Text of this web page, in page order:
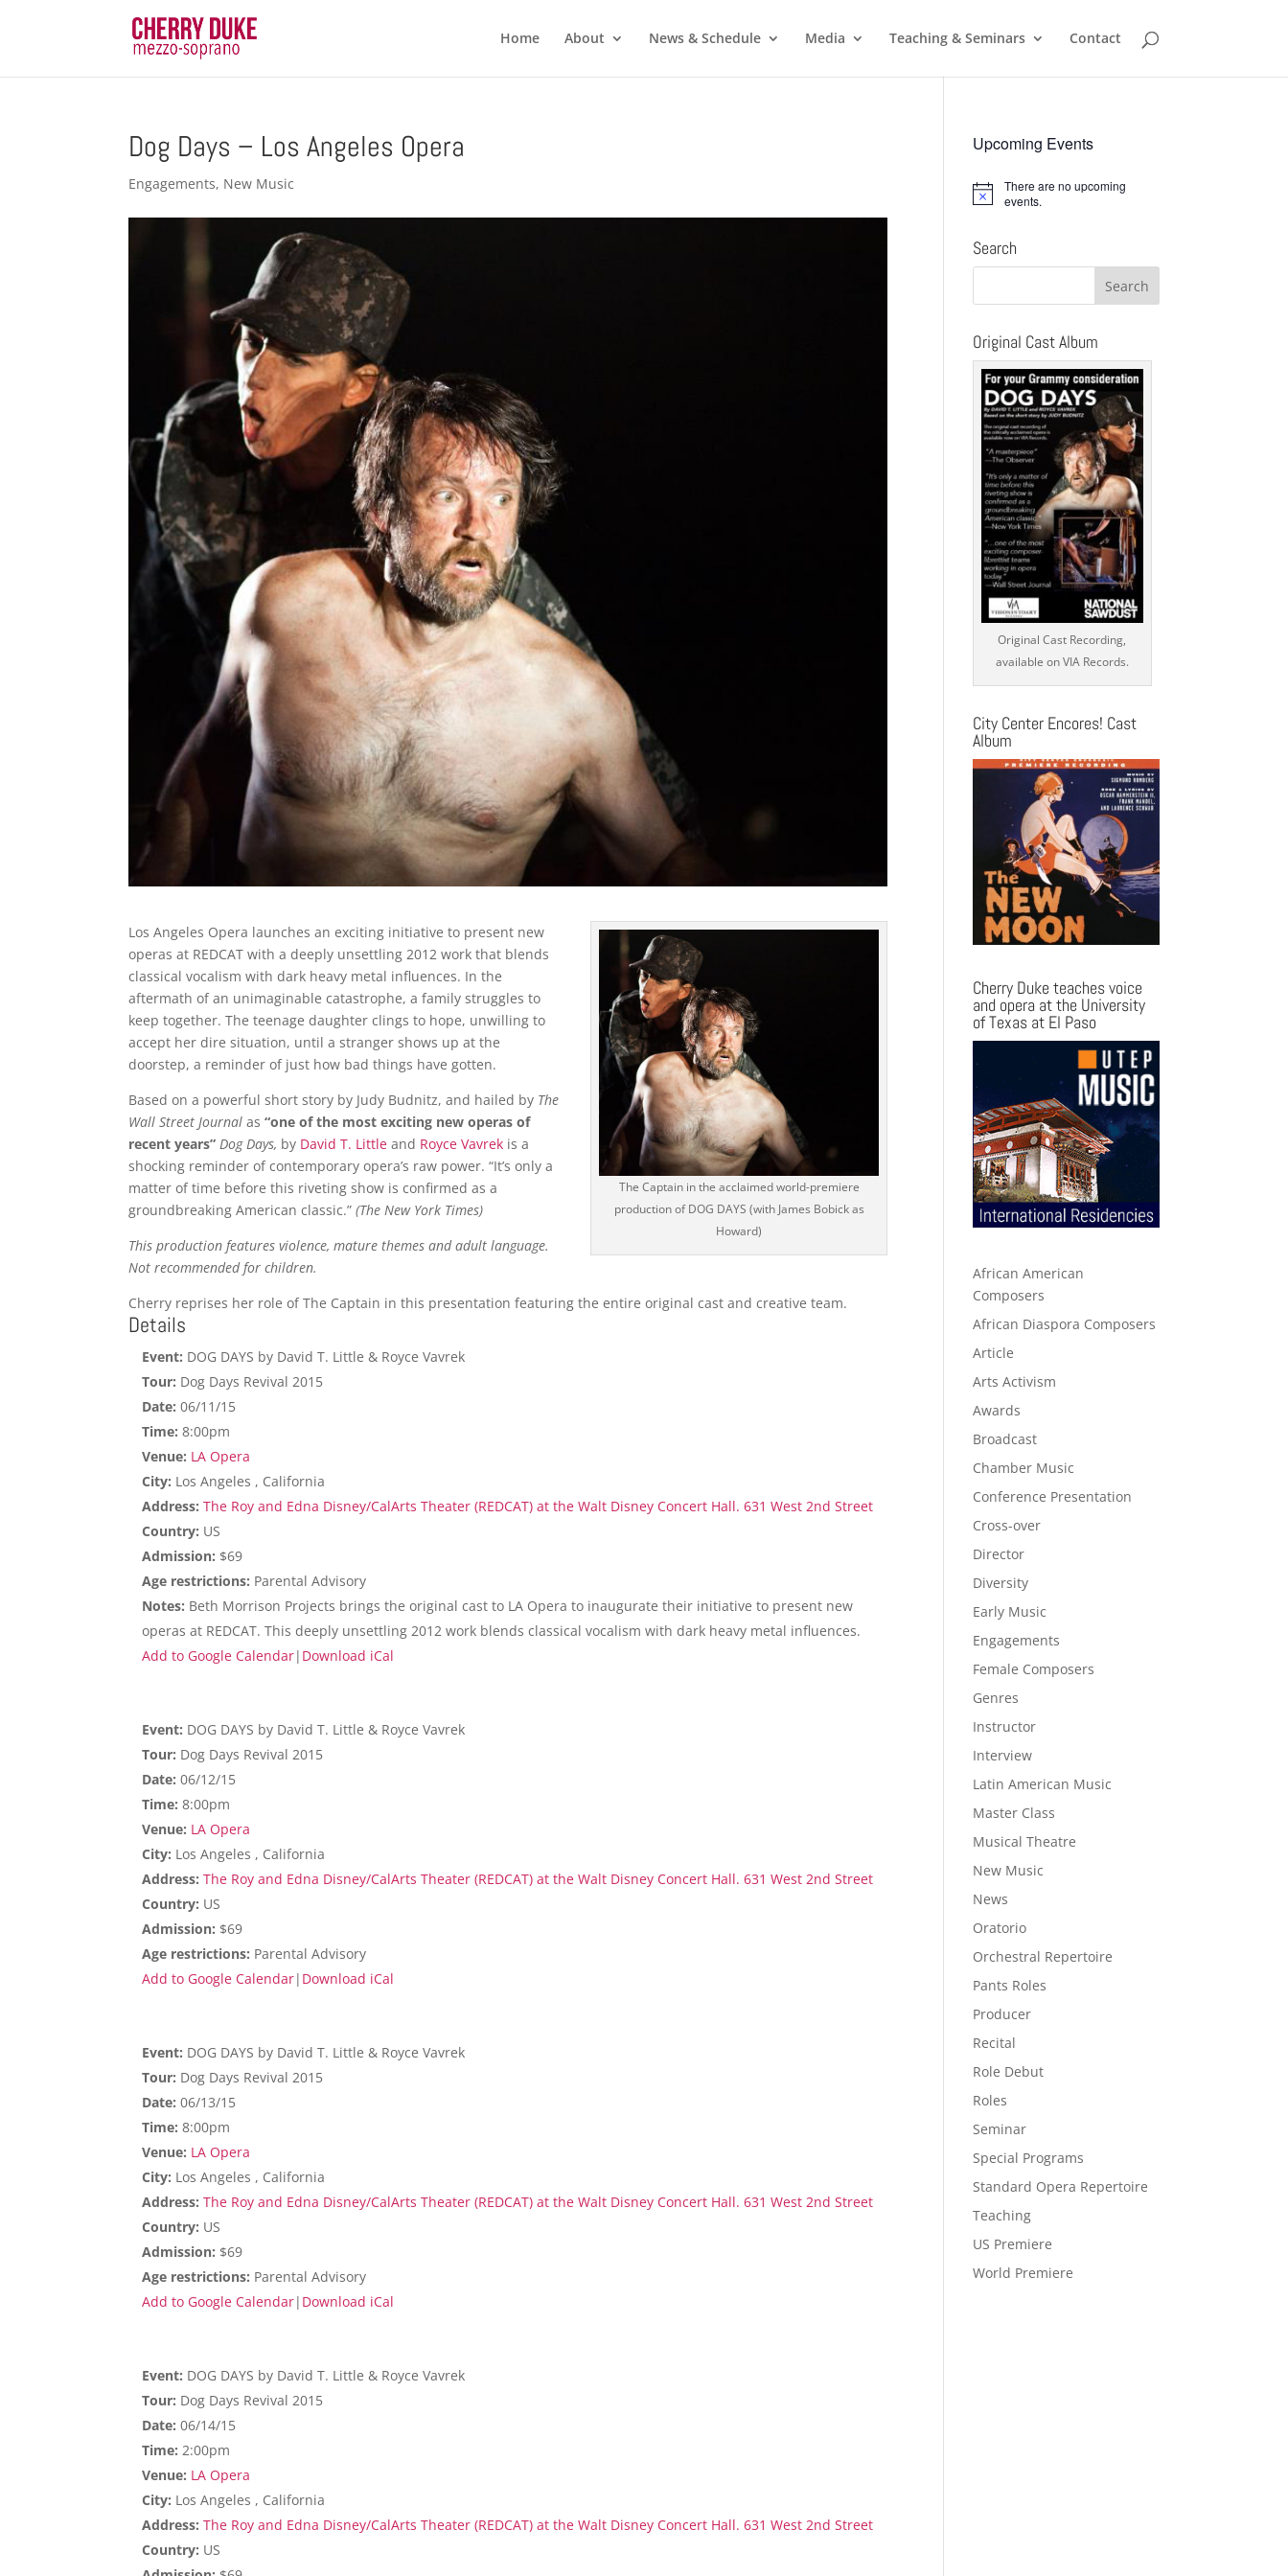
Home About News & Schedule Media Teaching & Seminars Contact
Dog Days – Los Angeles Opera
Engagements, New Music
The Captain in the acclaimed world-premiere
production of DOG DAYS (with James Bobick as
Howard)
Los Angeles Opera launches an exciting initiative to present new
operas at REDCAT with a deeply unsettling 2012 work that blends
classical vocalism with dark heavy metal influences. In the
aftermath of an unimaginable catastrophe, a family struggles to
keep together. The teenage daughter clings to hope, unwilling to
accept her dire situation, until a stranger shows up at the
doorstep, a reminder of just how bad things have gotten.
Based on a powerful short story by Judy Budnitz, and hailed by The
Wall Street Journalas“one of the most exciting new operas of
recent years” Dog Days, by David T. Little and Royce Vavrek is a
shocking reminder of contemporary opera’s raw power. “It’s only a
matter of time before this riveting show is confirmed as a
groundbreaking American classic.”(The New York Times)
This production features violence, mature themes and adult language.
Not recommended for children.
Cherry reprises her role of The Captain in this presentation featuring the entire original cast and creative team.
Details
Event: DOG DAYS by David T. Little & Royce Vavrek
Tour: Dog Days Revival 2015
Date: 06/11/15
Time: 8:00pm
Venue: LA Opera
City: Los Angeles , California
Address: The Roy and Edna Disney/CalArts Theater (REDCAT) at the Walt Disney Concert Hall. 631 West 2nd Street
Country: US
Admission: $69
Age restrictions: Parental Advisory
Notes: Beth Morrison Projects brings the original cast to LA Opera to inaugurate their initiative to present new
operas at REDCAT. This deeply unsettling 2012 work blends classical vocalism with dark heavy metal influences.
Add to Google Calendar| Download iCal
Event: DOG DAYS by David T. Little & Royce Vavrek
Tour: Dog Days Revival 2015
Date: 06/12/15
Time: 8:00pm
Venue: LA Opera
City: Los Angeles , California
Address: The Roy and Edna Disney/CalArts Theater (REDCAT) at the Walt Disney Concert Hall. 631 West 2nd Street
Country: US
Admission: $69
Age restrictions: Parental Advisory
Add to Google Calendar| Download iCal
Event: DOG DAYS by David T. Little & Royce Vavrek
Tour: Dog Days Revival 2015
Date: 06/13/15
Time: 8:00pm
Venue: LA Opera
City: Los Angeles , California
Address: The Roy and Edna Disney/CalArts Theater (REDCAT) at the Walt Disney Concert Hall. 631 West 2nd Street
Country: US
Admission: $69
Age restrictions: Parental Advisory
Add to Google Calendar| Download iCal
Event: DOG DAYS by David T. Little & Royce Vavrek
Tour: Dog Days Revival 2015
Date: 06/14/15
Time: 2:00pm
Venue: LA Opera
City: Los Angeles , California
Address: The Roy and Edna Disney/CalArts Theater (REDCAT) at the Walt Disney Concert Hall. 631 West 2nd Street
Country: US
Upcoming Events
Notice
There are no upcoming
events.
Search
Original Cast Album
Original Cast Recording,
available on VIA Records.
City Center Encores! Cast
Album
Cherry Duke teaches voice
and opera at the University
of Texas at El Paso
African American
Composers
African Diaspora Composers
Article
Arts Activism
Awards
Broadcast
Chamber Music
Conference Presentation
Cross-over
Director
Diversity
Early Music
Engagements
Female Composers
Genres
Instructor
Interview
Latin American Music
Master Class
Musical Theatre
New Music
News
Oratorio
Orchestral Repertoire
Pants Roles
Producer
Recital
Role Debut
Roles
Seminar
Special Programs
Standard Opera Repertoire
Teaching
US Premiere
World Premiere